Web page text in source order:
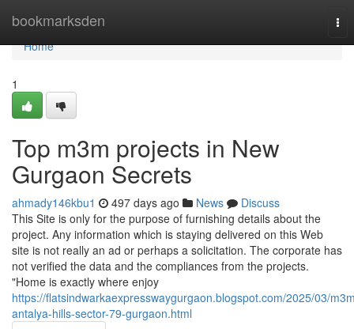
bookmarksden
Home
Home
1
Top m3m projects in New
Gurgaon Secrets
ahmady146kbu1 497 days ago News
Discuss
This Site is only for the purpose of furnishing details about the
project. Any information which is staying delivered on this Web
site is not really an ad or perhaps a solicitation. The corporate has
not verified the data and the compliances from the projects.
"Home is exactly where enjoy
https://flatsindwarkaexpresswaygurgaon.blogspot.com/2025/03/
antalya-hills-sector-79-gurgaon.html